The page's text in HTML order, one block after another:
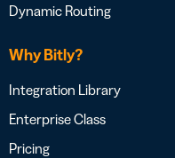
Dynamic Routing
Why Bitly?
Integration Library
Enterprise Class
Pricing